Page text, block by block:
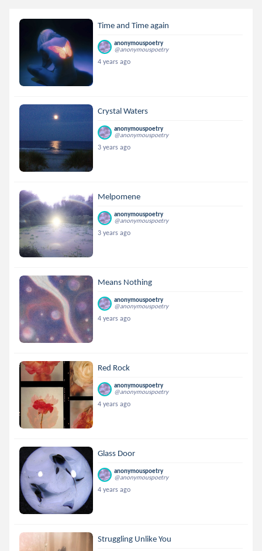
Time and Time again
anonymouspoetry
@anonymouspoetry
4 years ago
Crystal Waters
anonymouspoetry
@anonymouspoetry
3 years ago
Melpomene
anonymouspoetry
@anonymouspoetry
3 years ago
Means Nothing
anonymouspoetry
@anonymouspoetry
4 years ago
Red Rock
anonymouspoetry
@anonymouspoetry
4 years ago
Glass Door
anonymouspoetry
@anonymouspoetry
4 years ago
Struggling Unlike You